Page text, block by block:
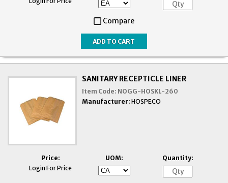
Compare
SANITARY RECEPTICLE LINER
Item Code: NOGG-HOSKL-260
Manufacturer: HOSPECO
Price:
Login For Price
UOM: Quantity: